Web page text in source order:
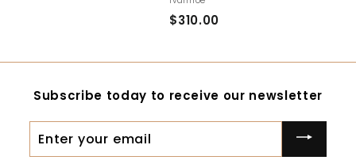
0
$310.00
1
Subscribe today to receive our newsletter
your